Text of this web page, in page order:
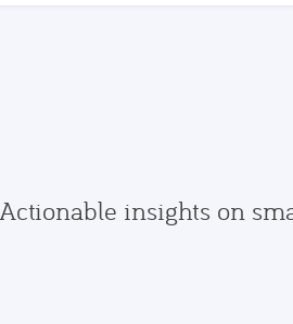
Actionable insights on